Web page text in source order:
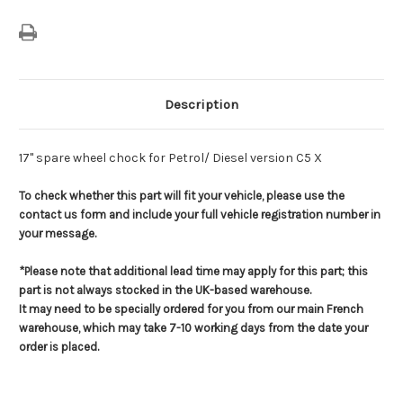
Description
17" spare wheel chock for Petrol/ Diesel version C5 X
To check whether this part will fit your vehicle, please use the
contact us form and include your full vehicle registration number in
your message.
*Please note that additional lead time may apply for this part; this
part is not always stocked in the UK-based warehouse.
It may need to be specially ordered for you from our main French
warehouse, which may take 7-10 working days from the date your
order is placed.